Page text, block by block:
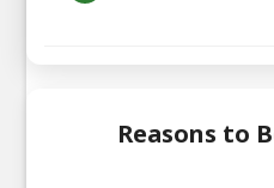
Reasons to